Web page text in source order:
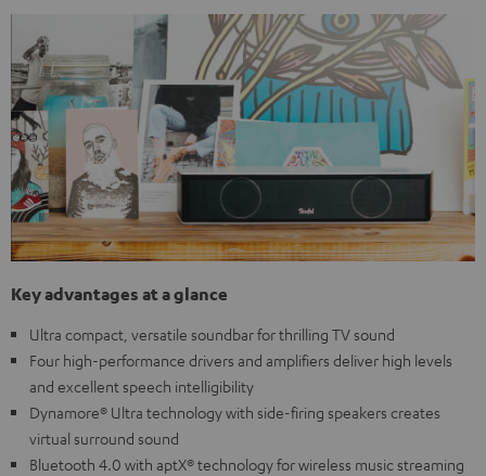
Key advantages at a glance
Ultra compact, versatile soundbar for thrilling TV sound
Four high-performance drivers and amplifiers deliver high levels
and excellent speech intelligibility
Dynamore® Ultra technology with side-firing speakers creates
virtual surround sound
Bluetooth 4.0 with aptX® technology for wireless music streaming